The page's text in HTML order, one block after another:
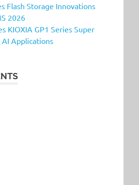
Flash Storage Innovations
2026
KIOXIA GP1 Series Super
AI Applications